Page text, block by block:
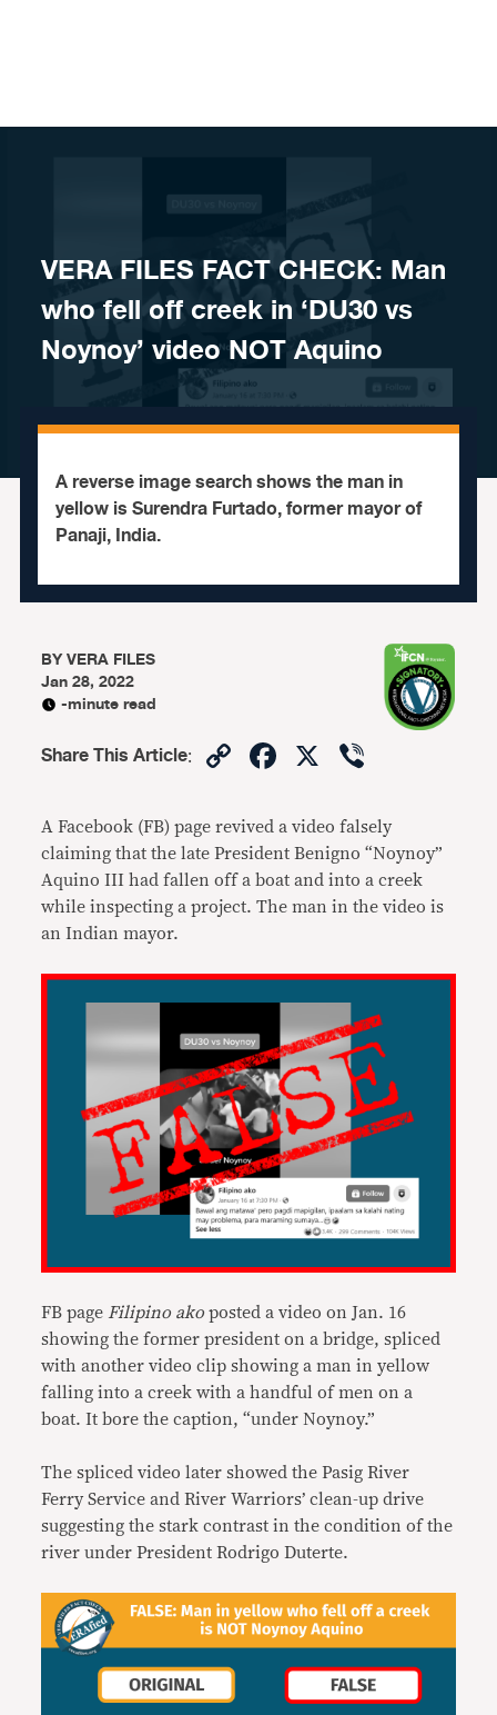
VERA FILES FACT CHECK: Man
who fell off creek in ‘DU30 vs
Noynoy’ video NOT Aquino
A reverse image search shows the man in
yellow is Surendra Furtado, former mayor of
Panaji, India.
BYVERA FILES
Jan 28, 2022
-minute read
Share This Article: CopyFacebook
X
A Facebook (FB) page revived a video falsely
claiming that the late President Benigno “Noynoy”
Aquino III had fallen off a boat and into a creek
while inspecting a project. The man in the video is
an Indian mayor.
FB pageFilipino akoposted a video on Jan. 16
showing the former president on a bridge, spliced
with another video clip showing a man in yellow
falling into a creek with a handful of men on a
boat. It bore the caption, “under Noynoy.”
The spliced video later showed the Pasig River
Ferry Service and River Warriors’ clean-up drive
suggesting the stark contrast in the condition of the
river under President Rodrigo Duterte.